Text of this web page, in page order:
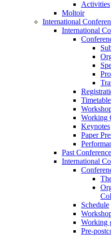
Activities
Moltoir
International
International
Timetable
Working
Keynotes
Paper
Past
International
Schedule
Working
Pre-